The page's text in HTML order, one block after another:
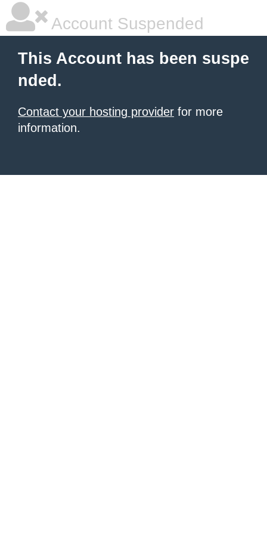
Account Suspended
This Account has been suspe
nded.
Contact your hosting provider for more
information.